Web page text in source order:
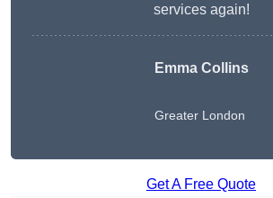
services again!
Emma Collins
Greater London
Get A Free Quote